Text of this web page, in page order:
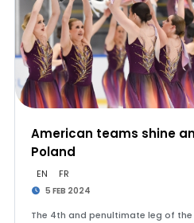
American teams shine
Poland
EN FR
5 FEB 2024
The 4th and penultimate leg of